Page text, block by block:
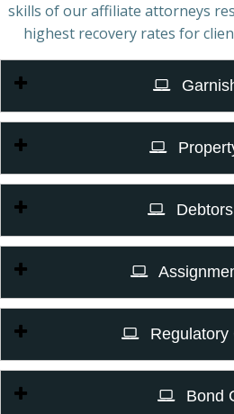
skills of our affiliate attorneys
highest recovery rates for
Regulatory
Bond